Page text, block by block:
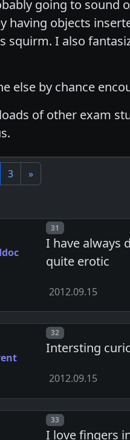
going to sound
having objects
squirm. I also
else by chance
loads of other exam
3 »
Post number
31
I have always
quite erotic
2012.09.15
Post number
32
Intersting
2012.09.15
Post number
33
I love fingers